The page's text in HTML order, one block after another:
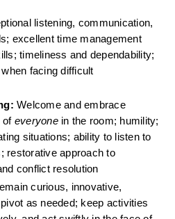
listening, communication,
excellent time management
timeliness and dependability;
facing difficult
Welcome and embrace
of everyone in the room; humility;
situations; ability to listen to
restorative approach to
conflict resolution
curious, innovative,
as needed; keep activities